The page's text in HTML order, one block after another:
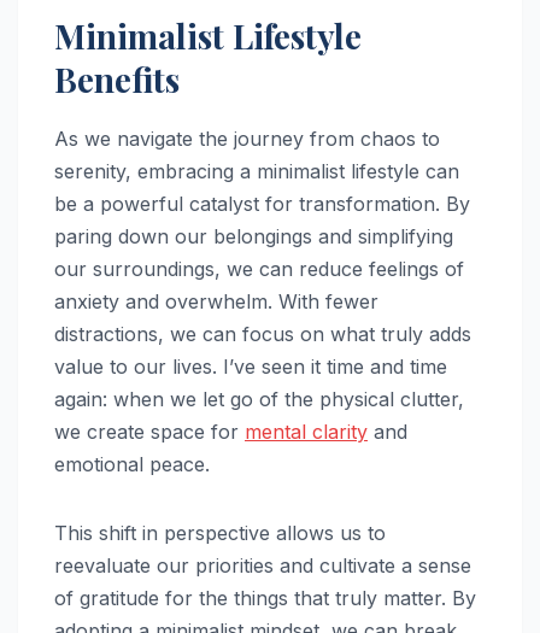
Minimalist Lifestyle
Benefits
As we navigate the journey from chaos to
serenity, embracing a minimalist lifestyle can
be a powerful catalyst for transformation. By
paring down our belongings and simplifying
our surroundings, we can reduce feelings of
anxiety and overwhelm. With fewer
distractions, we can focus on what truly adds
value to our lives. I’ve seen it time and time
again: when we let go of the physical clutter,
we create space for mental clarity and
emotional peace.
This shift in perspective allows us to
reevaluate our priorities and cultivate a sense
of gratitude for the things that truly matter. By